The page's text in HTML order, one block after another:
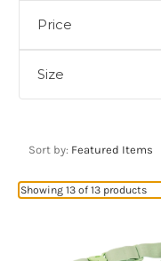
Price
Size
Sort by:
Showing 13 of 13 products